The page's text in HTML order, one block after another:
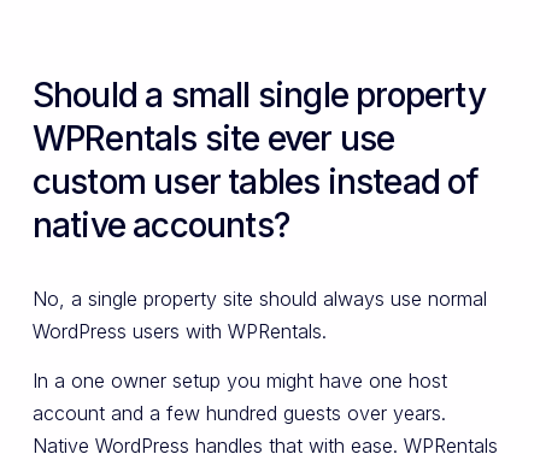
Should a small single property
WPRentals site ever use
custom user tables instead of
native accounts?
No, a single property site should always use normal
WordPress users with WPRentals.
In a one owner setup you might have one host
account and a few hundred guests over years.
Native WordPress handles that with ease. WPRentals